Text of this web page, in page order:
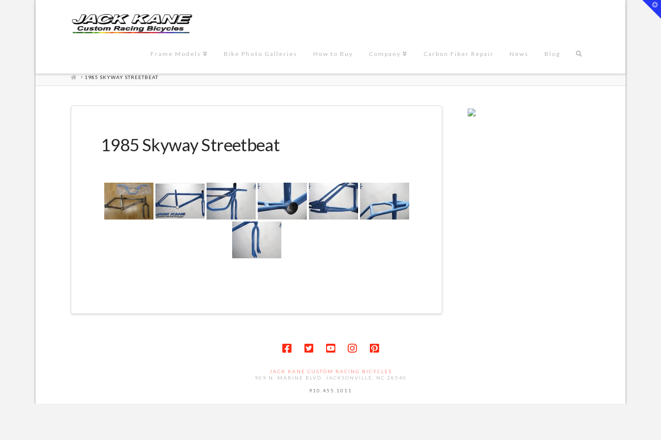
Frame Models Bike Photo Galleries How to Buy Company Carbon Fiber Repair News Blog
HOME
1985 SKYWAY STREETBEAT
1985 Skyway Streetbeat
JACK KANE CUSTOM RACING BICYCLES
909 N. MARINE BLVD. JACKSONVILLE, NC 28540
910.455.1011